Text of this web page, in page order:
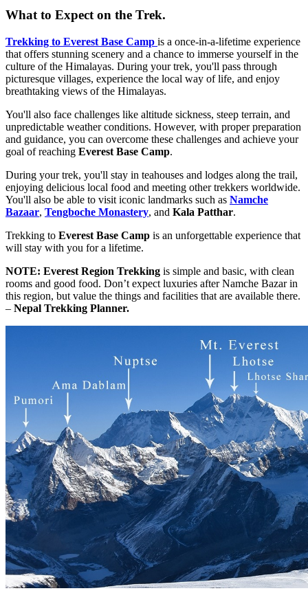
What to Expect on the Trek.
Trekking to Everest Base Camp is a once-in-a-lifetime experience
that offers stunning scenery and a chance to immerse yourself in the
culture of the Himalayas. During your trek, you'll pass through
picturesque villages, experience the local way of life, and enjoy
breathtaking views of the Himalayas.
You'll also face challenges like altitude sickness, steep terrain, and
unpredictable weather conditions. However, with proper preparation
and guidance, you can overcome these challenges and achieve your
goal of reaching Everest Base Camp.
During your trek, you'll stay in teahouses and lodges along the trail,
enjoying delicious local food and meeting other trekkers worldwide.
You'll also be able to visit iconic landmarks such as Namche
Bazaar, Tengboche Monastery, and Kala Patthar.
Trekking to Everest Base Camp is an unforgettable experience that
will stay with you for a lifetime.
NOTE: Everest Region Trekking is simple and basic, with clean
rooms and good food. Don’t expect luxuries after Namche Bazar in
this region, but value the things and facilities that are available there.
– Nepal Trekking Planner.